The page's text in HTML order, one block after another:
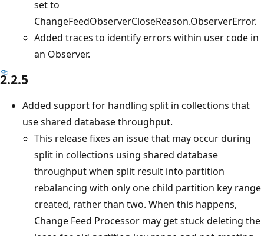
set to
ChangeFeedObserverCloseReason.ObserverError.
Added traces to identify errors within user code in
an Observer.
2.2.5
Added support for handling split in collections that
use shared database throughput.
This release fixes an issue that may occur during
split in collections using shared database
throughput when split result into partition
rebalancing with only one child partition key range
created, rather than two. When this happens,
Change Feed Processor may get stuck deleting the